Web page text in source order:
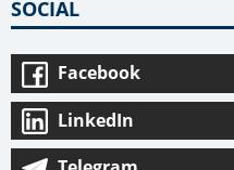
SOCIAL
Facebook
LinkedIn